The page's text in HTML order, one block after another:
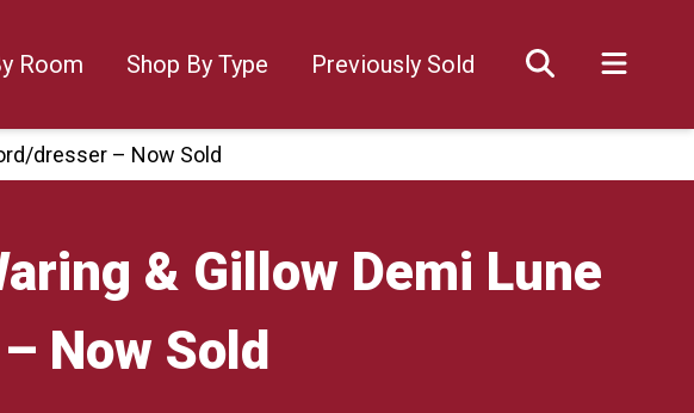
Room Shop By Type Previously Sold
dresser – Now Sold
& Gillow Demi Lune
Now Sold